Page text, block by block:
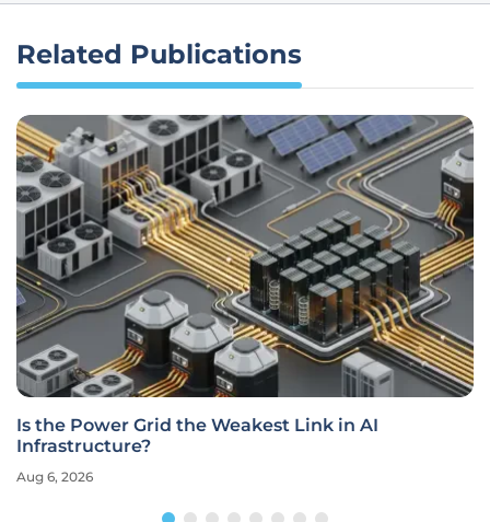
Related Publications
Is the Power Grid the Weakest Link in AI
Infrastructure?
Aug 6, 2026